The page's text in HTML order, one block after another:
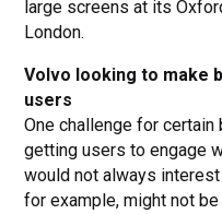
large screens at its
London.
Volvo looking to make
users
One challenge for
getting users to engage
would not always
for example, might not